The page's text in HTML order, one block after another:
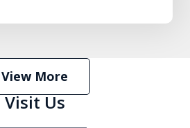
View More
Visit Us